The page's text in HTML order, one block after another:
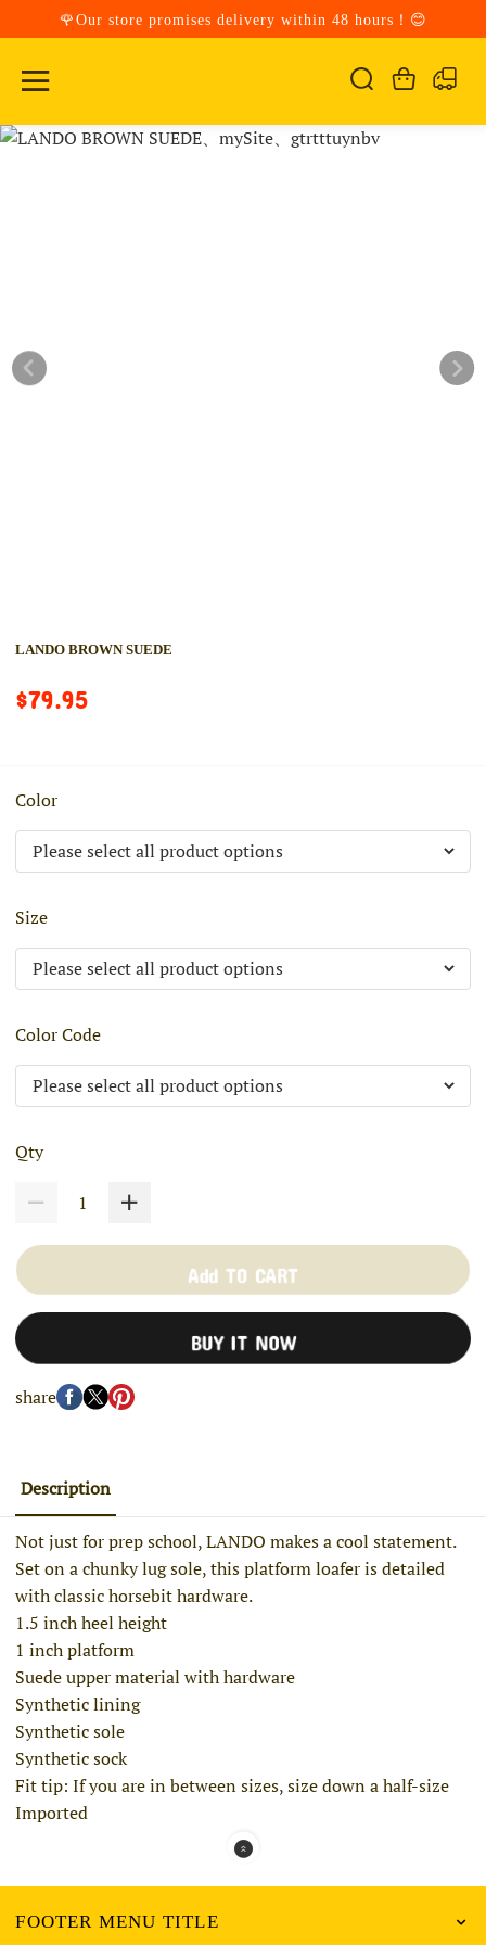
🌹Our store promises delivery within 48 hours！😊
LANDO BROWN SUEDE
$79.95
Color
Size
Color Code
Qty
Add TO CART
BUY IT NOW
share
Description
Not just for prep school, LANDO makes a cool statement.
Set on a chunky lug sole, thisplatformloaferis detailed
with classic horsebit hardware.
1.5 inch heel height
1 inch platform
Suede upper material with hardware
Synthetic lining
Synthetic sole
Synthetic sock
Fit tip: If you are in between sizes, size down a half-size
Imported
FOOTER MENU TITLE